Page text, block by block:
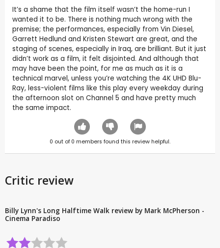
It’s a shame that the film itself wasn’t the home-run I
wanted it to be. There is nothing much wrong with the
premise; the performances, especially from Vin Diesel,
Garrett Hedlund and Kristen Stewart are great, and the
staging of scenes, especially in Iraq, are brilliant. But it just
didn’t work as a film, it felt disjointed. And although that
may have been the point, for me as much as it is a
technical marvel, unless you’re watching the 4K UHD Blu-
Ray, less-violent films like this play every weekday during
the afternoon slot on Channel 5 and have pretty much
the same impact.
0 out of 0 members found this review helpful.
Critic review
Billy Lynn's Long Halftime Walk review by Mark McPherson -
Cinema Paradiso